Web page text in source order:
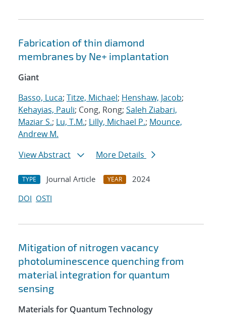
Fabrication of thin diamond
membranes by Ne+ implantation
Giant
Basso, Luca; Titze, Michael; Henshaw, Jacob;
Kehayias, Pauli; Cong, Rong; Saleh Ziabari,
Maziar S.; Lu, T.M.; Lilly, Michael P.; Mounce,
Andrew M.
View Abstract
More Details
TYPE Journal Article YEAR
2024
DOI OSTI
Mitigation of nitrogen vacancy
photoluminescence quenching from
material integration for quantum
sensing
Materials for Quantum Technology